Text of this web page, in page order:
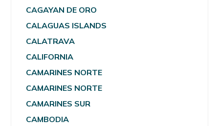
CAGAYAN DE ORO
CALAGUAS ISLANDS
CALATRAVA
CALIFORNIA
CAMARINES NORTE
CAMARINES NORTE
CAMARINES SUR
CAMBODIA